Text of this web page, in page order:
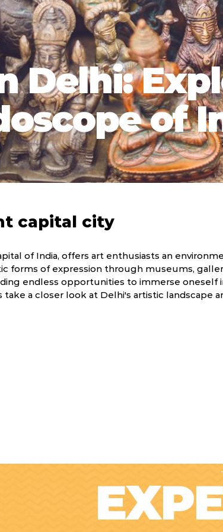
Delhi:
of
capital city
of India, offers art enthusiasts an
forms of expression through museums,
endless opportunities to immerse oneself
take a closer look at Delhi's artistic landscape